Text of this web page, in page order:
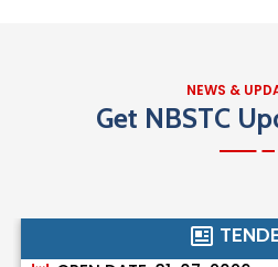
NEWS &
Get NBSTC
OPEN DATE: 03-08-2026
Online e-Tenders are invited
maintenance of total 194Buses
OPEN DATE: 31-07-2026